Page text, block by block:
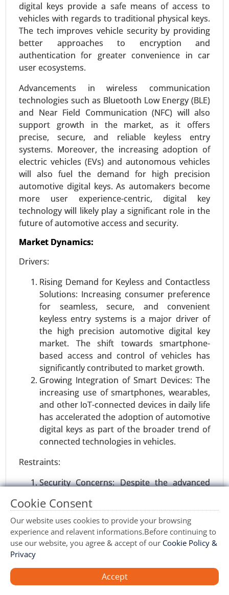
digital keys provide a safe means of access to
vehicles with regards to traditional physical keys.
The tech improves vehicle security by providing
better approaches to encryption and
authentication for greater convenience in car
user ecosystems.
Advancements in wireless communication
technologies such as Bluetooth Low Energy (BLE)
and Near Field Communication (NFC) will also
support growth in the market, as it offers
precise, secure, and reliable keyless entry
systems. Moreover, the increasing adoption of
electric vehicles (EVs) and autonomous vehicles
will also fuel the demand for high precision
automotive digital keys. As automakers become
more user experience-centric, digital key
technology will likely play a significant role in the
future of automotive access and security.
Market Dynamics:
Drivers:
Rising Demand for Keyless and Contactless
Solutions: Increasing consumer preference
for seamless, secure, and convenient
keyless entry systems is a major driver of
the high precision automotive digital key
market. The shift towards smartphone-
based access and control of vehicles has
significantly contributed to market growth.
Growing Integration of Smart Devices: The
increasing use of smartphones, wearables,
and other IoT-connected devices in daily life
has accelerated the adoption of automotive
digital keys as part of the broader trend of
connected technologies in vehicles.
Restraints:
Security Concerns: Despite the advanced
hacking, data breaches, and unauthorized
access to vehicles through digital keys may
hinder widespread adoption, especially
among security-conscious consumers.
technologies evolve, automakers and
regulators must address privacy concerns,
Plug-in Hybrid Electric Vehicles Market
24-Sep| No. of Pages: 260-340
Plug-in Hybrid Electric Vehicles Market , By
Powertrain Type (Series Hybrid, Parallel Hybrid,
Series-Parallel Hybrid), By Battery Capacity (Below
Vehicle Class (Compact, Midsize, Full-size,
Luxury), By Charging Type (Home Charging,
Public Charging, Fast Charging) - Global Growth
Analysis 2024-2031.
Request For Sample|Buy Now|Read More
Logistics Automation Market
24-Aug|No. of Pages: 270-350
Logistics Automation Market, By Component
(Hardware, Software, Services), By Logistics Type
(Sales Logistics, Production Logistics, Recovery
Logistics, Procurement Logistics), By Enterprise
Type (SMEs, Large Enterprises), By Application
(Transport Management, Warehouse
Management, Labor Management, Others), By
Industry (Retail & E-commerce, Healthcare &
Pharma, Food & Beverages, Aerospace &
Defense, Energy & Utility, Automotive, Others) -
Global Growth Analysis 2024-2031.
Request For Sample
Cookie Consent
Our website uses cookies to provide your browsing
experience and relavent informations.Before continuing to
use our website, you agree & accept of our Cookie Policy &
Privacy
Accept